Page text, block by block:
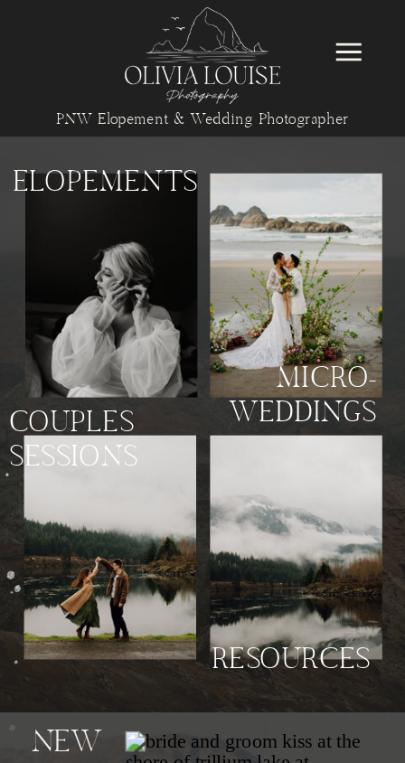
PNW Elopement & Wedding Photographer
RESOURCES
COUPLES
SESSIONS
MICRO-
WEDDINGS
ELOPEMENTS
NEW